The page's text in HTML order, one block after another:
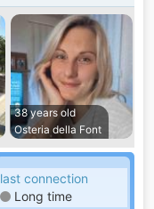
38 years old
Osteria della Font
last connection
Long time